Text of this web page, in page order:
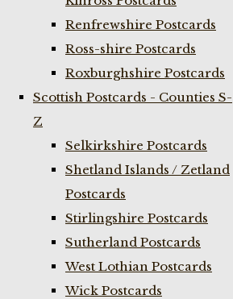
Renfrewshire Postcards
Ross-shire Postcards
Roxburghshire Postcards
Scottish Postcards - Counties S-
Z
Selkirkshire Postcards
Shetland Islands / Zetland
Postcards
Stirlingshire Postcards
Sutherland Postcards
West Lothian Postcards
Wick Postcards